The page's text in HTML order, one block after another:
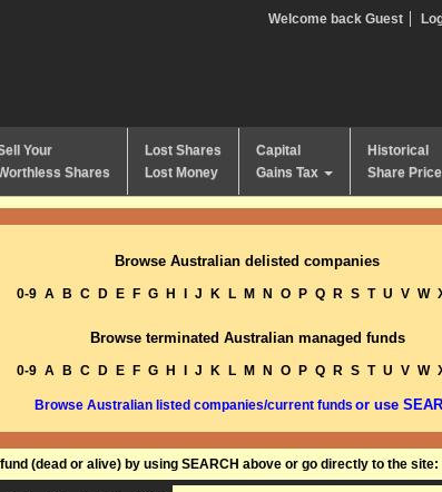
Welcome back Guest
Your
Shares
Lost Shares
Lost Money
Capital
Gains Tax
Historical
Share
Browse Australian delisted companies
0-9 A B C D E F G H J K L M N O P Q R S T U V W
Browse terminated Australian managed funds
0-9 A B C D E F G H J K L M N O P Q R S T U V W
Browse Australian listed companies/current funds or use
(dead or alive) by using SEARCH above or go directly to the site: